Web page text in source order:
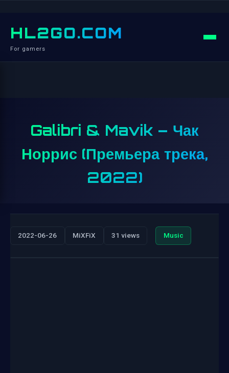
HL2GO.COM
For gamers
Galibri & Mavik – Чак
Норрис (Премьера трека,
2022)
2022-06-26 MiXFiX 31 views Music